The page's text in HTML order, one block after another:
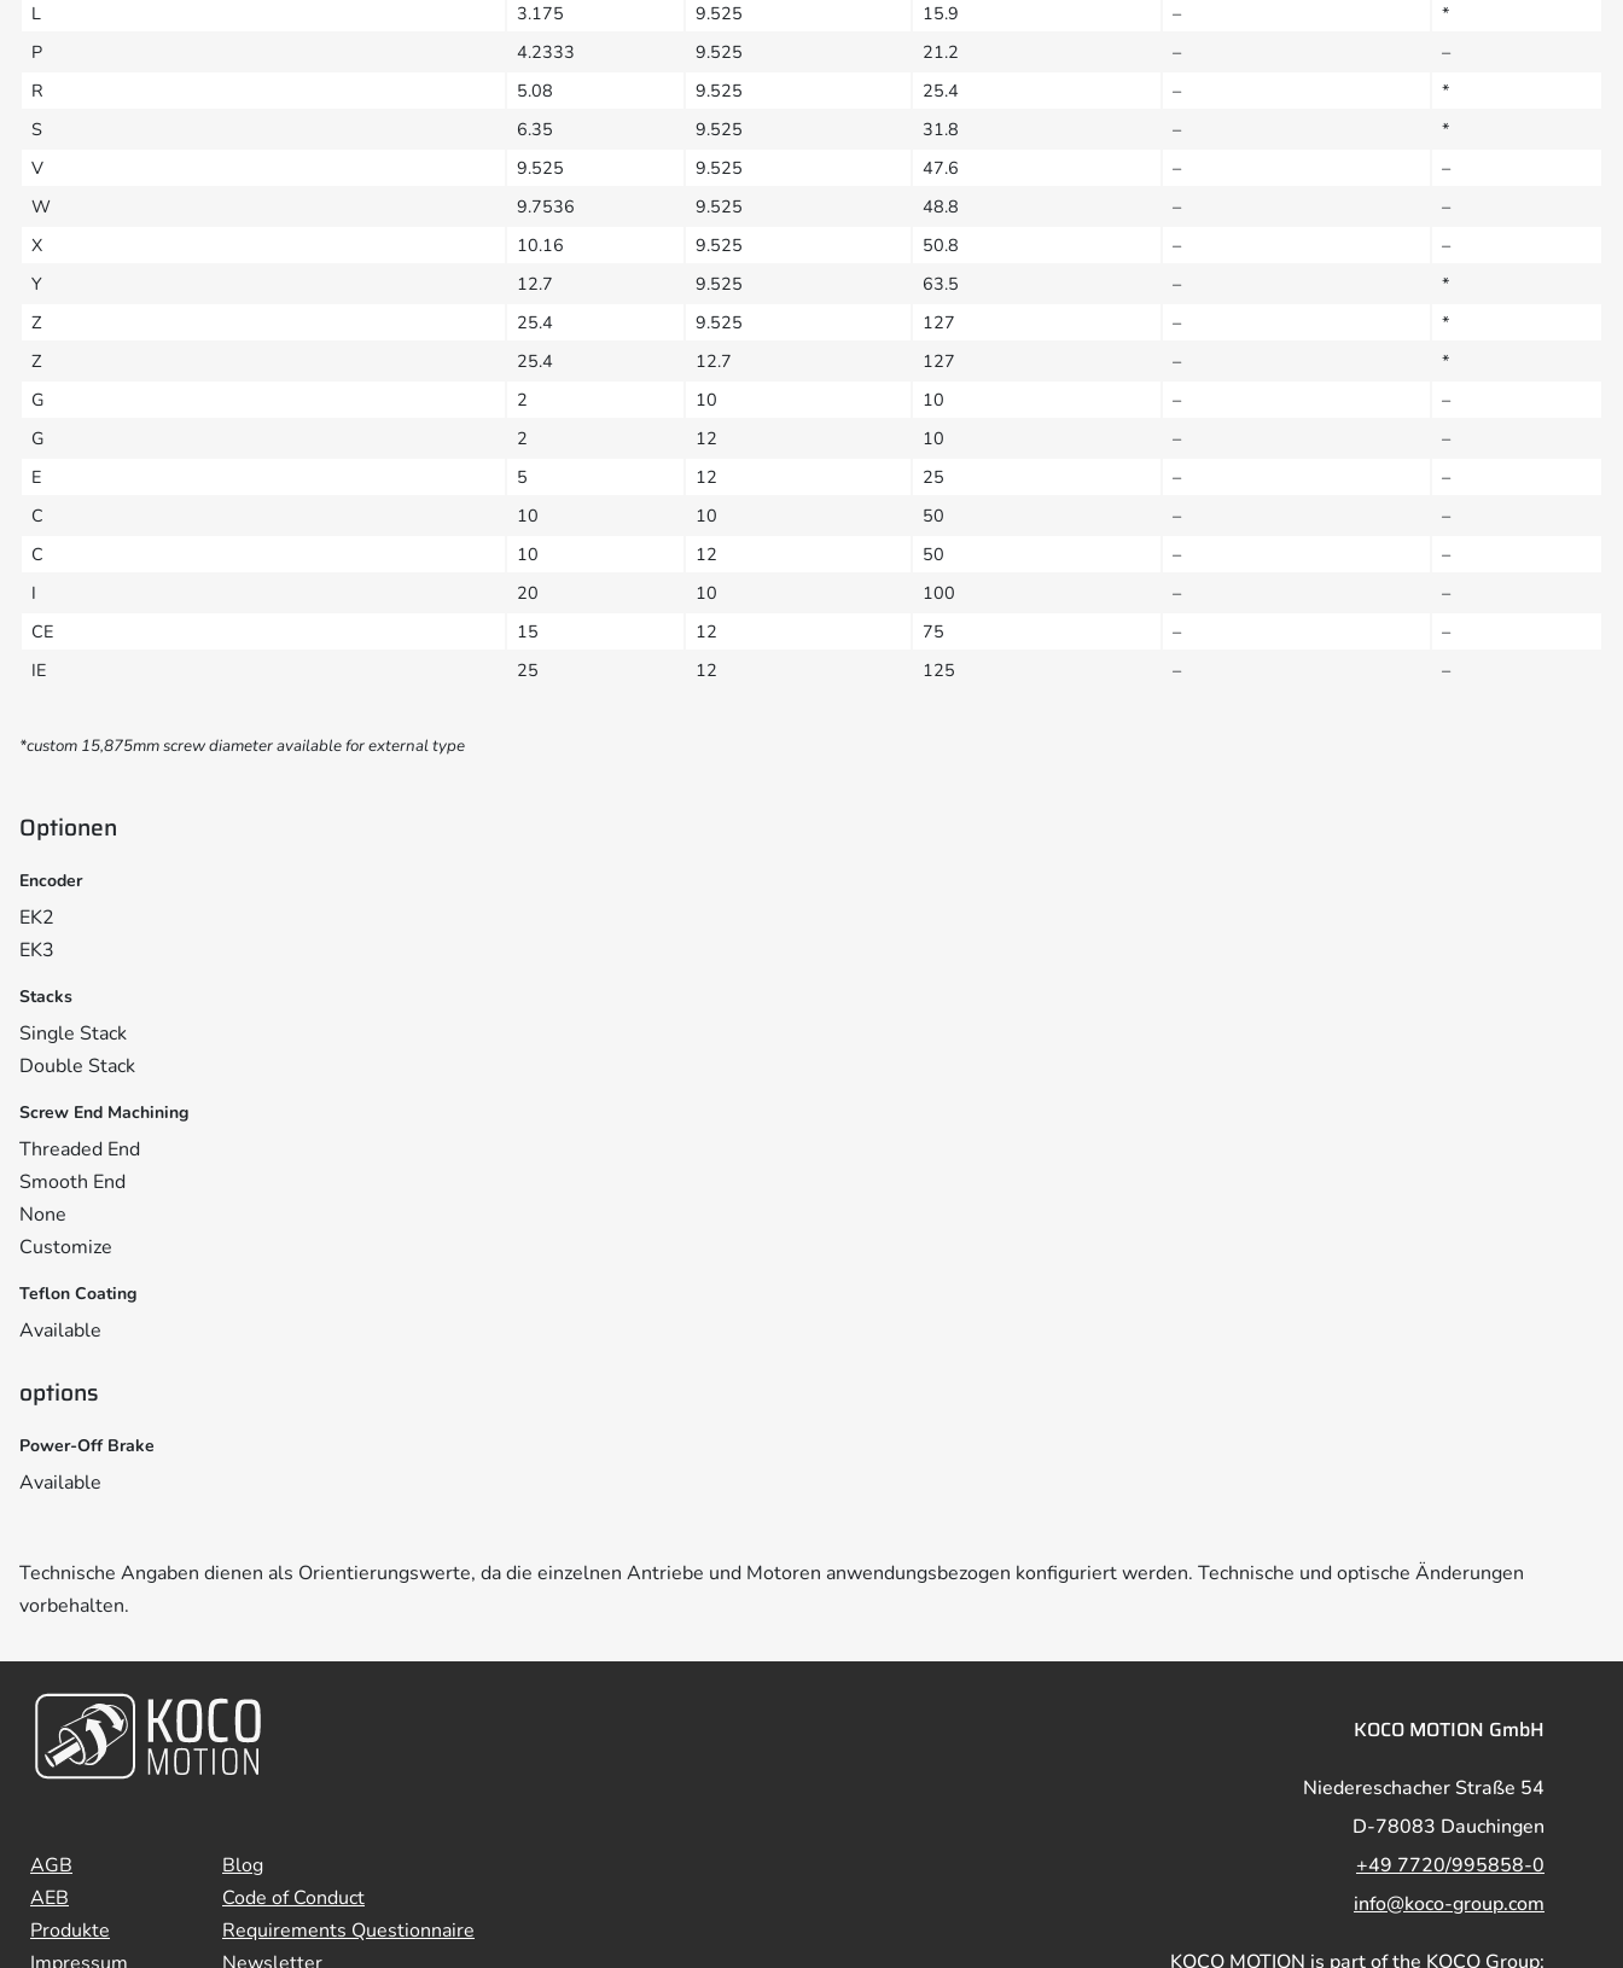
L
3.175 9.525 15.9 –
*
P
4.2333 9.525 21.2 –
–
R
5.08 9.525 25.4 –
*
S
6.35 9.525 31.8 –
*
V
9.525 9.525 47.6 –
–
W
9.7536 9.525 48.8 –
–
X
10.16 9.525 50.8 –
–
Y
12.7 9.525 63.5 –
*
Z
25.4 9.525 127 –
*
Z
25.4 12.7 127 –
*
G
2 10 10 –
–
G
2 12 10 –
–
E
5 12 25 –
–
C
10 10 50 –
–
C
10 12 50 –
–
I
20 10 100 –
–
CE
15 12 75 –
–
IE
25 12 125 – –
*custom 15,875mm screw diameter available for external type
Optionen
Encoder
EK2
EK3
Stacks
Single Stack
Double Stack
Screw End Machining
Threaded End
Smooth End
None
Customize
Teflon Coating
Available
options
Power-Off Brake
Available
Technische Angaben dienen als Orientierungswerte, da die einzelnen Antriebe und Motoren anwendungsbezogen konfiguriert werden. Technische und optische Änderungen
vorbehalten.
AGB
AEB
Produkte
Blog
Code of Conduct
Requirements Questionnaire
KOCO MOTION GmbH
Niedereschacher Straße 54
D-78083 Dauchingen
+49 7720/995858-0
info@koco-group.com
KOCO MOTION is part of the KOCO Group: